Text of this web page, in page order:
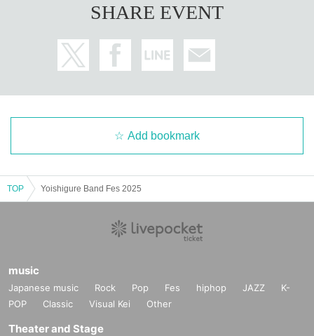
SHARE EVENT
Add bookmark
TOP Yoishigure Band Fes 2025
music
Japanese music Rock Pop Fes hiphop JAZZ
K-
POP
Classic Visual Kei Other
Theater and Stage